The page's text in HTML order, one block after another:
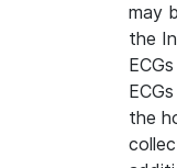
may
the
the